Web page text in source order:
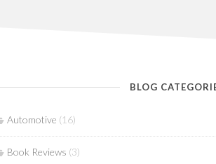
BLOG
Automotive (16)
Book Reviews (3)